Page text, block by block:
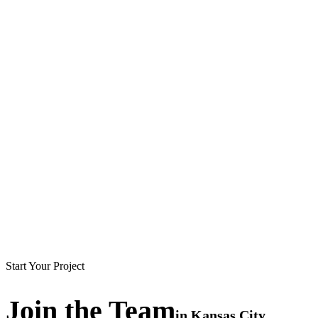
Start Your Project
Join the Team